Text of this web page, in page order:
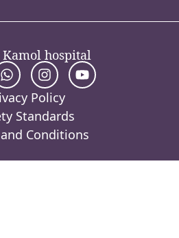
hospital
Policy
Standards
Conditions